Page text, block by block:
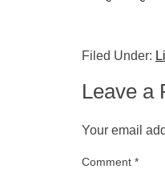
Filed Under:
Leave a
Your email
Comment *